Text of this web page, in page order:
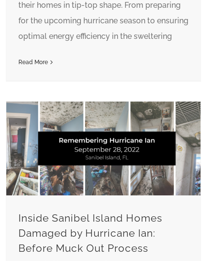
their homes in tip-top shape. From preparing
for the upcoming hurricane season to ensuring
optimal energy efficiency in the sweltering
Read More
Inside Sanibel Island Homes
Damaged by Hurricane Ian:
Before Muck Out Process